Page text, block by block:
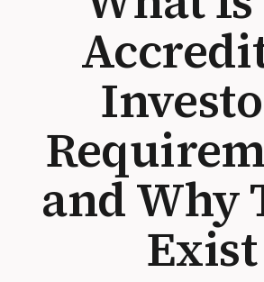
and Why
Exist